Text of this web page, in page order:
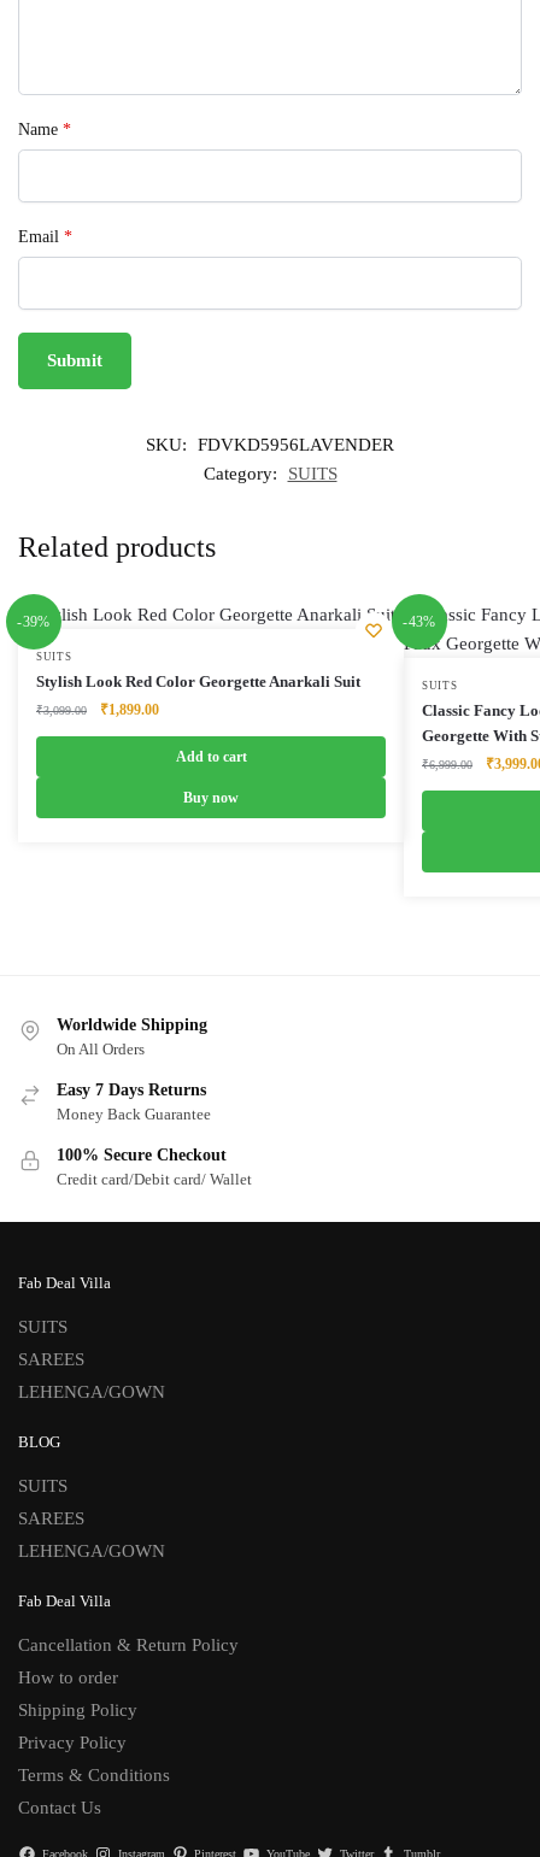
Name *
Email *
SKU:
FDVKD5956LAVENDER
Category:
SUITS
Related products
-39%
SUITS
Stylish Look Red Color Georgette Anarkali Suit
₹3,099.00
Original
₹1,899.00Current
Add to cart
Buy now
-43%
SUITS
Classic Fancy
Georgette With
₹6,999.00
Original
₹
Worldwide Shipping
On All Orders
Easy 7 Days Returns
Money Back Guarantee
100% Secure Checkout
Credit card/Debit card/ Wallet
Fab Deal Villa
SUITS
SAREES
LEHENGA/GOWN
BLOG
SUITS
SAREES
LEHENGA/GOWN
Fab Deal Villa
Cancellation & Return Policy
How to order
Shipping Policy
Privacy Policy
Terms & Conditions
Contact Us
Facebook Instagram Pinterest YouTube Twitter Tumblr